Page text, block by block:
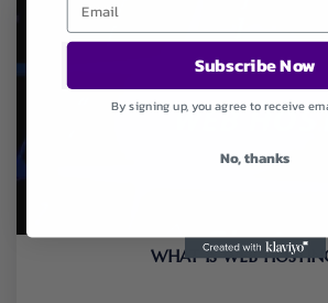
WHAT IS WEB
Subscribe Now
By signing up, you agree to receive
No, thanks